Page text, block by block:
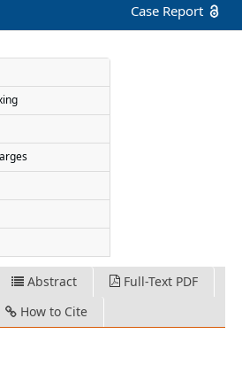
Case Report
Abstract
Full-Text PDF
How to Cite